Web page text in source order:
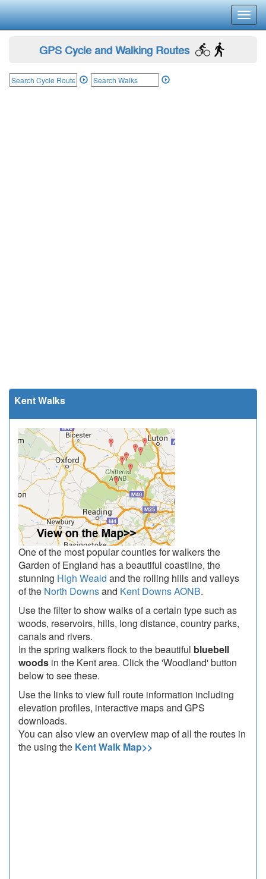
GPS Cycle and Walking Routes
Kent Walks
One of the most popular counties for walkers the
Garden of England has a beautiful coastline, the
stunning High Weald and the rolling hills and valleys
of the North Downsand Kent Downs AONB.
Use the filter to show walks of a certain type such as
woods, reservoirs, hills, long distance, country parks,
canals and rivers.
In the spring walkers flock to the beautiful bluebell
woods in the Kent area. Click the 'Woodland' button
below to see these.
Use the links to view full route information including
elevation profiles, interactive maps and GPS
downloads.
You can also view an overview map of all the routes in
the using the Kent Walk Map>>